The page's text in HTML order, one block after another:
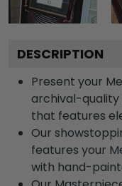
DESCRIPTION
Present your
archival-
that features
Our
features your
with hand-